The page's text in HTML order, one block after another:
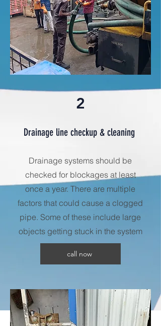
2
Drainage line checkup & cleaning
Drainage systems should be
checked for blockages at least
once a year. There are multiple
factors that could cause a clogged
pipe. Some of these include large
objects getting stuck in the system
call now